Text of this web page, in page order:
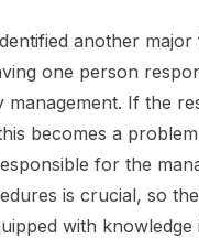
another
one person
management. If the
becomes a
for the
is crucial, so
with knowledge